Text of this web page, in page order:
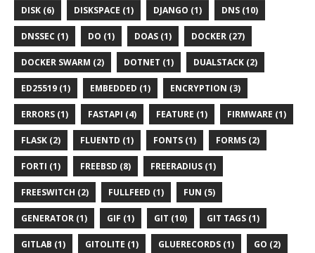
DISK (6) DISKSPACE (1) DJANGO (1) DNS (10)
DNSSEC (1) DO (1) DOAS (1) DOCKER (27)
DOCKER SWARM (2) DOTNET (1) DUALSTACK (2)
ED25519 (1) EMBEDDED (1) ENCRYPTION (3)
ERRORS (1) FASTAPI (4) FEATURE (1) FIRMWARE (1)
FLASK (2) FLUENTD (1) FONTS (1) FORMS (2)
FORTI (1) FREEBSD (8) FREERADIUS (1)
FREESWITCH (2) FULLFEED (1) FUN (5)
GENERATOR (1) GIF (1) GIT (10) GIT TAGS (1)
GITLAB (1) GITOLITE (1) GLUERECORDS (1) GO (2)